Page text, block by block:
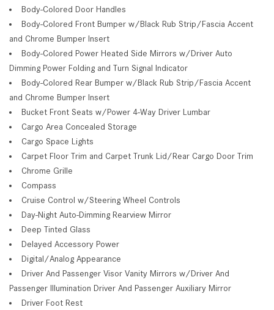
Body-Colored Door Handles
Body-Colored Front Bumper w/Black Rub Strip/Fascia Accent
and Chrome Bumper Insert
Body-Colored Power Heated Side Mirrors w/Driver Auto
Dimming Power Folding and Turn Signal Indicator
Body-Colored Rear Bumper w/Black Rub Strip/Fascia Accent
and Chrome Bumper Insert
Bucket Front Seats w/Power 4-Way Driver Lumbar
Cargo Area Concealed Storage
Cargo Space Lights
Carpet Floor Trim and Carpet Trunk Lid/Rear Cargo Door Trim
Chrome Grille
Compass
Cruise Control w/Steering Wheel Controls
Day-Night Auto-Dimming Rearview Mirror
Deep Tinted Glass
Delayed Accessory Power
Digital/Analog Appearance
Driver And Passenger Visor Vanity Mirrors w/Driver And
Passenger Illumination Driver And Passenger Auxiliary Mirror
Driver Foot Rest